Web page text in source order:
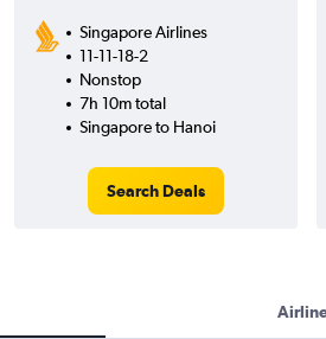
Singapore Airlines
11-11-18-2
Nonstop
7h 10m total
Singapore to Hanoi
Search Deals